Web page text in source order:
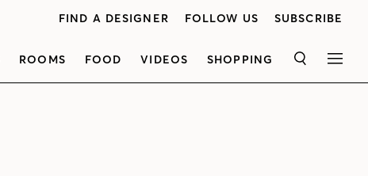
FIND A DESIGNER FOLLOW US SUBSCRIBE
ROOMS FOOD VIDEOS SHOPPING SEARCH